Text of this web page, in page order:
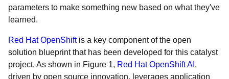
parameters to make something new based on what they've
learned.
Red Hat OpenShiftis a key component of the open
solution blueprint that has been developed for this catalyst
project. As shown in Figure 1, Red Hat OpenShift AI ,
driven by open source innovation, leverages application